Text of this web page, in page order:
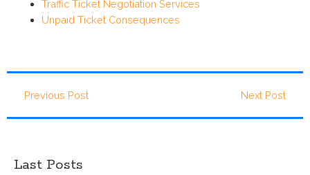
Traffic Ticket Negotiation Services
Unpaid Ticket Consequences
Previous Post Next Post
Last Posts